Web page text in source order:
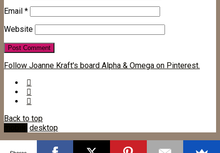
Email *
Website
Follow Joanne Kraft's board Alpha & Omega on Pinterest.
Back to top
desktop